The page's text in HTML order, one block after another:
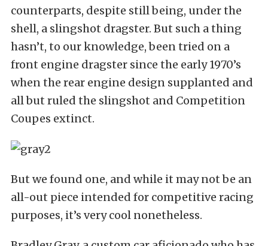
counterparts, despite still being, under the
shell, a slingshot dragster. But such a thing
hasn’t, to our knowledge, been tried on a
front engine dragster since the early 1970’s
when the rear engine design supplanted and
all but ruled the slingshot and Competition
Coupes extinct.
But we found one, and while it may not be an
all-out piece intended for competitive racing
purposes, it’s very cool nonetheless.